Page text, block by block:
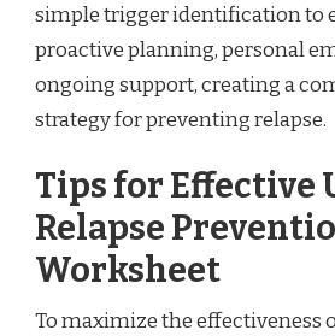
simple trigger identification to
proactive planning, personal
ongoing support, creating a
strategy for preventing relapse.
Tips for Effective
Relapse
Worksheet
To maximize the effectiveness